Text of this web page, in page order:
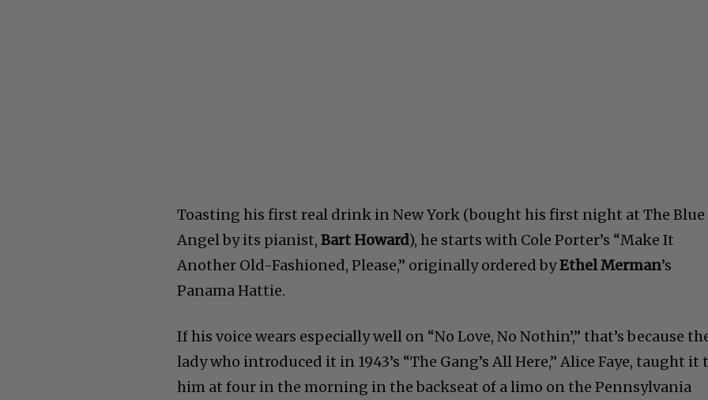
Toasting his first real drink in New York (bought his first night at The Blue
Angel by its pianist,Bart Howard), he starts with Cole Porter’s “Make It
Another Old-Fashioned, Please,” originally ordered byEthel Merman’s
Panama Hattie.
If his voice wears especially well on “No Love, No Nothin’,” that’s because
lady who introduced it in 1943’s “The Gang’s All Here,” Alice Faye, taught it
him at four in the morning in the backseat of a limo on the Pennsylvania